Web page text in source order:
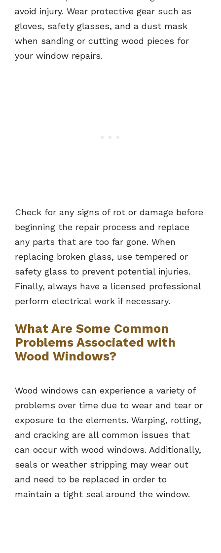
avoid injury. Wear protective gear such as
gloves, safety glasses, and a dust mask
when sanding or cutting wood pieces for
your window repairs.
Check for any signs of rot or damage before
beginning the repair process and replace
any parts that are too far gone. When
replacing broken glass, use tempered or
safety glass to prevent potential injuries.
Finally, always have a licensed professional
perform electrical work if necessary.
What Are Some Common
Problems Associated with
Wood Windows?
Wood windows can experience a variety of
problems over time due to wear and tear or
exposure to the elements. Warping, rotting,
and cracking are all common issues that
can occur with wood windows. Additionally,
seals or weather stripping may wear out
and need to be replaced in order to
maintain a tight seal around the window.